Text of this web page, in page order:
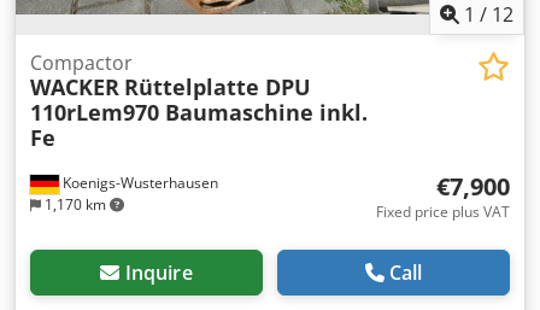
1 / 12
Koenigs-Wusterhausen
1,170 km
Compactor
WACKER Rüttelplatte DPU
110rLem970 Baumaschine inkl.
Fe
€7,900
Fixed price plus VAT
Inquire Call